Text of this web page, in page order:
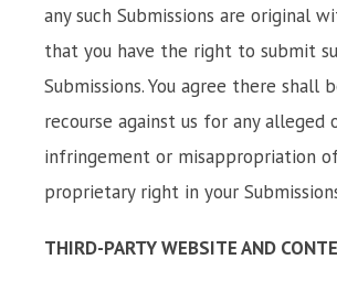
any such Submissions are original
that you have the right to submit
Submissions. You agree there shall
recourse against us for any alleged
infringement or misappropriation
proprietary right in your
THIRD-PARTY WEBSITE AND